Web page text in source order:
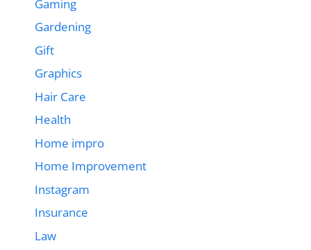
Gaming
Gardening
Gift
Graphics
Hair Care
Health
Home impro
Home Improvement
Instagram
Insurance
Law